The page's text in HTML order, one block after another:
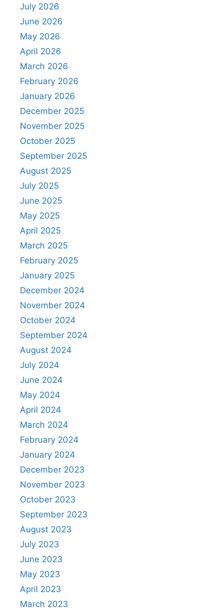
July 2026
June 2026
May 2026
April 2026
March 2026
February 2026
January 2026
December 2025
November 2025
October 2025
September 2025
August 2025
July 2025
June 2025
May 2025
April 2025
March 2025
February 2025
January 2025
December 2024
November 2024
October 2024
September 2024
August 2024
July 2024
June 2024
May 2024
April 2024
March 2024
February 2024
January 2024
December 2023
November 2023
October 2023
September 2023
August 2023
July 2023
June 2023
May 2023
April 2023
March 2023